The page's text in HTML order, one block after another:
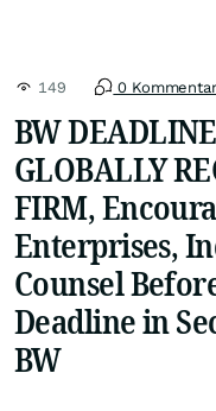
149 0
BW
GLOBALLY
FIRM,
Enterprises,
Counsel
Deadline in
BW